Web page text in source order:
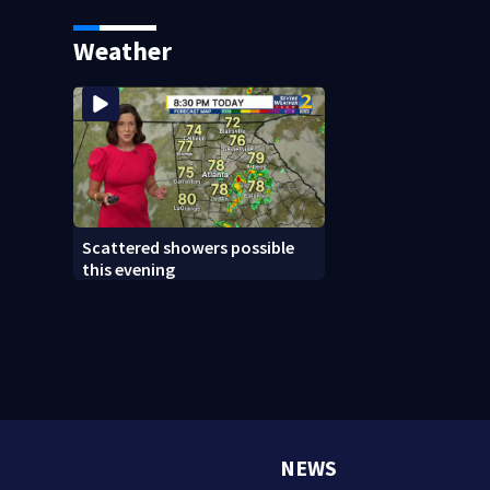
Weather
Scattered showers possible
this evening
NEWS